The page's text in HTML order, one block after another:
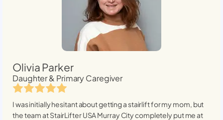
Olivia Parker
Daughter & Primary Caregiver
I was initially hesitant about getting a stairlift for my mom, but
the team at StairLifter USAMurray Citycompletely put me at